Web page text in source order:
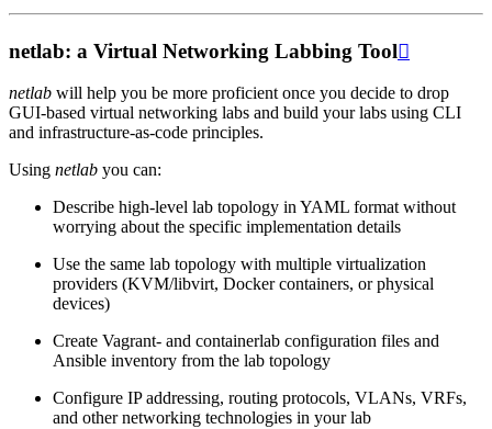
netlab: a Virtual Networking Labbing Tool
netlab will help you be more proficient once you decide to drop
GUI-based virtual networking labs and build your labs using CLI
and infrastructure-as-code principles.
Using netlab you can:
Describe high-level lab topology in YAML format without
worrying about the specific implementation details
Use the same lab topology with multiple virtualization
providers (KVM/libvirt, Docker containers, or physical
devices)
Create Vagrant- and containerlab configuration files and
Ansible inventory from the lab topology
Configure IP addressing, routing protocols, VLANs, VRFs,
and other networking technologies in your lab